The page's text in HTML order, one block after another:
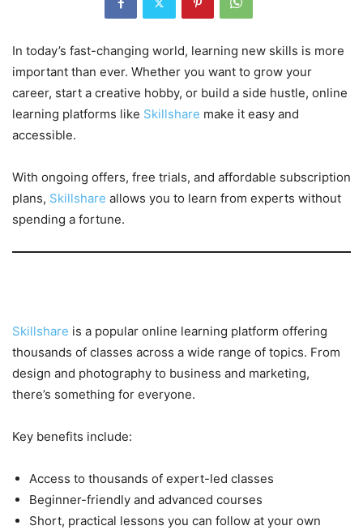
In today’s fast-changing world, learning new skills is more
important than ever. Whether you want to grow your
career, start a creative hobby, or build a side hustle, online
learning platforms like Skillshare make it easy and
accessible.
With ongoing offers, free trials, and affordable subscription
plans, Skillshare allows you to learn from experts without
spending a fortune.
Skillshare is a popular online learning platform offering
thousands of classes across a wide range of topics. From
design and photography to business and marketing,
there’s something for everyone.
Key benefits include:
Access to thousands of expert-led classes
Beginner-friendly and advanced courses
Short, practical lessons you can follow at your own